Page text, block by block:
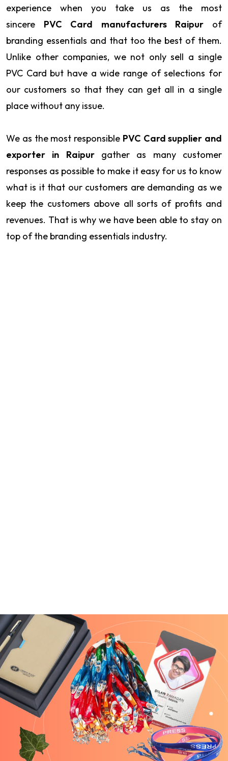
experience when you take us as the most
sincere PVC Card manufacturers Raipur of
branding essentials and that too the best of them.
Unlike other companies, we not only sell a single
PVC Card but have a wide range of selections for
our customers so that they can get all in a single
place without any issue.
We as the most responsible PVC Card supplier and
exporter in Raipur gather as many customer
responses as possible to make it easy for us to know
what is it that our customers are demanding as we
keep the customers above all sorts of profits and
revenues. That is why we have been able to stay on
top of the branding essentials industry.